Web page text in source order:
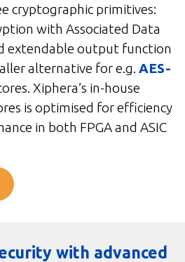
cryptographic primitives:
with Associated Data
extendable output function
alternative for e.g. AES-
Xiphera’s in-house
is optimised for efficiency
in both FPGA and ASIC
with advanced